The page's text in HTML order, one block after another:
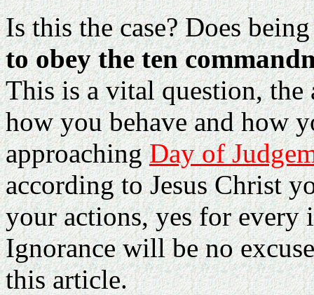
Is this the case? Does
to obey the ten
This is a vital question,
how you behave and how
approachingDay of
according to Jesus Christ
your actions, yes for every
Ignorance will be no
this article.